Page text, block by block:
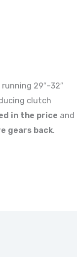
29″–32″
clutch
in the price and
gears back.